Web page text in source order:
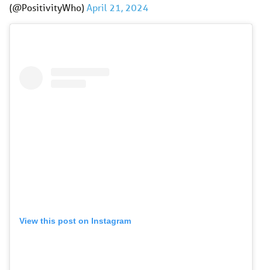
(@PositivityWho)April 21, 2024
View this post on Instagram